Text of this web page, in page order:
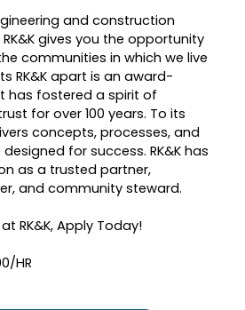
and construction
gives you the opportunity
communities in which we live
RK&K apart is an award-
has fostered a spirit of
for over 100 years. To its
concepts, processes, and
for success. RK&K has
as a trusted partner,
and community steward.
RK&K, Apply Today!
HR